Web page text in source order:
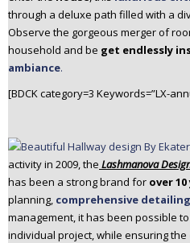
through a deluxe path filled with a
Observe the gorgeous merger of
household and be get endlessly
ambiance.
[BDCK category=3 Keywords=”LX-
activity in 2009, the Lashmanova
has been a strong brand for over
planning, comprehensive detailing
management, it has been possible
individual project, while ensuring the